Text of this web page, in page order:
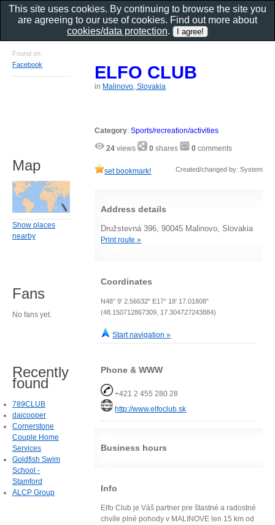
ELFO CLUB
in Malinovo, Slovakia
Category:Sports/recreation/activities
24 views 0 shares 0 comments
set bookmark! Created/changed by: System
Address details
Družstevná 396, 90045 Malinovo, Slovakia
Print route »
Coordinates
N48° 9' 2.56632" E17° 18' 17.01808"
(48.150712867309, 17.304727243884)
Start navigation »
Phone & WWW
+421 2 455 280 28
http://www.elfoclub.sk
Business hours
Info
Elfo Club je Váš partner pre štastné a radostné
chvíle plné pohody v MALINOVE len 15 km od
Found on
Facebook
Map
Show places
nearby
Fans
No fans yet.
Recently
found
789CLUB
daicooper
Cornerstone
Couple Home
Services
Goldfish Swim
School -
Stamford
ALCP Group
This site uses cookies. By continuing to browse the site you
are agreeing to our use of cookies. Find out more about
cookies/data protection.